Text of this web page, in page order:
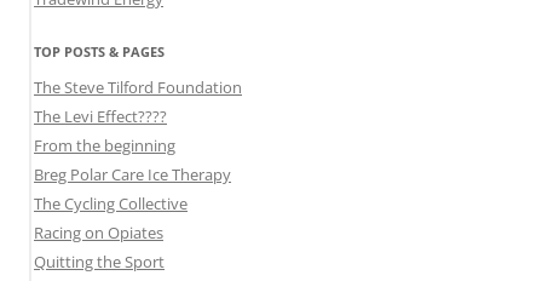
TOP POSTS & PAGES
The Steve Tilford Foundation
The Levi Effect????
From the beginning
Breg Polar Care Ice Therapy
The Cycling Collective
Racing on Opiates
Quitting the Sport